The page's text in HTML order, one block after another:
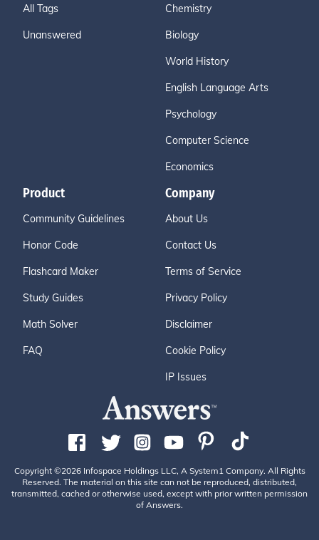
All Tags
Unanswered
Chemistry
Biology
World History
English Language Arts
Psychology
Computer Science
Economics
Product
Community Guidelines
Honor Code
Flashcard Maker
Study Guides
Math Solver
FAQ
Company
About Us
Contact Us
Terms of Service
Privacy Policy
Disclaimer
Cookie Policy
IP Issues
Copyright ©2026 Infospace Holdings LLC, A System1 Company. All Rights
Reserved. The material on this site can not be reproduced, distributed,
transmitted, cached or otherwise used, except with prior written permission
of Answers.